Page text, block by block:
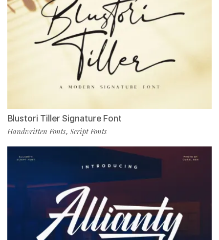
Blustori Tiller Signature Font
Handwritten Fonts, Script Fonts